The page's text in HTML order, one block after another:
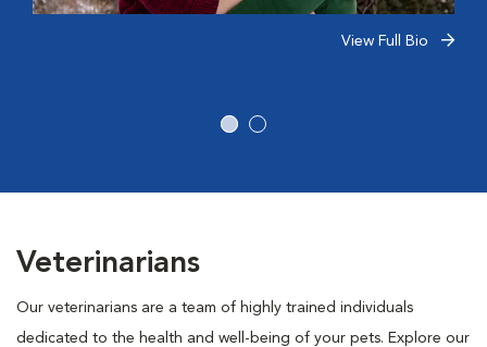
View Full Bio
Veterinarians
Our veterinarians are a team of highly trained individuals
dedicated to the health and well-being of your pets. Explore our